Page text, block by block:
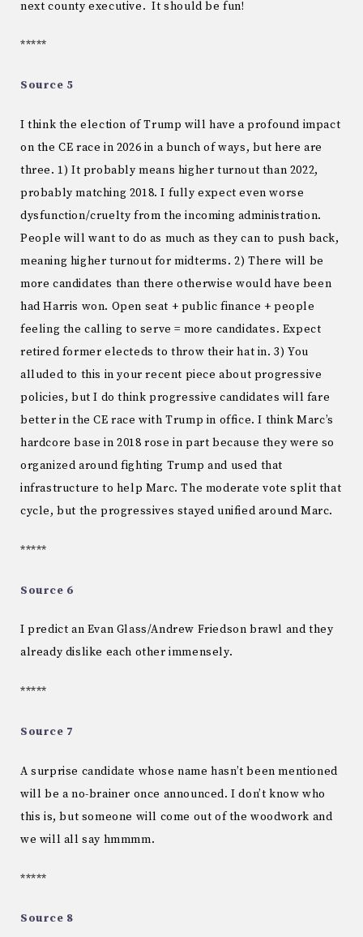
next county executive. It should be fun!
*****
Source 5
I think the election of Trump will have a profound impact
on the CE race in 2026 in a bunch of ways, but here are
three. 1) It probably means higher turnout than 2022,
probably matching 2018. I fully expect even worse
dysfunction/cruelty from the incoming administration.
People will want to do as much as they can to push back,
meaning higher turnout for midterms. 2) There will be
more candidates than there otherwise would have been
had Harris won. Open seat + public finance + people
feeling the calling to serve = more candidates. Expect
retired former electeds to throw their hat in. 3) You
alluded to this in your recent piece about progressive
policies, but I do think progressive candidates will fare
better in the CE race with Trump in office. I think Marc’s
hardcore base in 2018 rose in part because they were so
organized around fighting Trump and used that
infrastructure to help Marc. The moderate vote split that
cycle, but the progressives stayed unified around Marc.
*****
Source 6
I predict an Evan Glass/Andrew Friedson brawl and they
already dislike each other immensely.
*****
Source 7
A surprise candidate whose name hasn’t been mentioned
will be a no-brainer once announced. I don’t know who
this is, but someone will come out of the woodwork and
we will all say hmmmm.
*****
Source 8